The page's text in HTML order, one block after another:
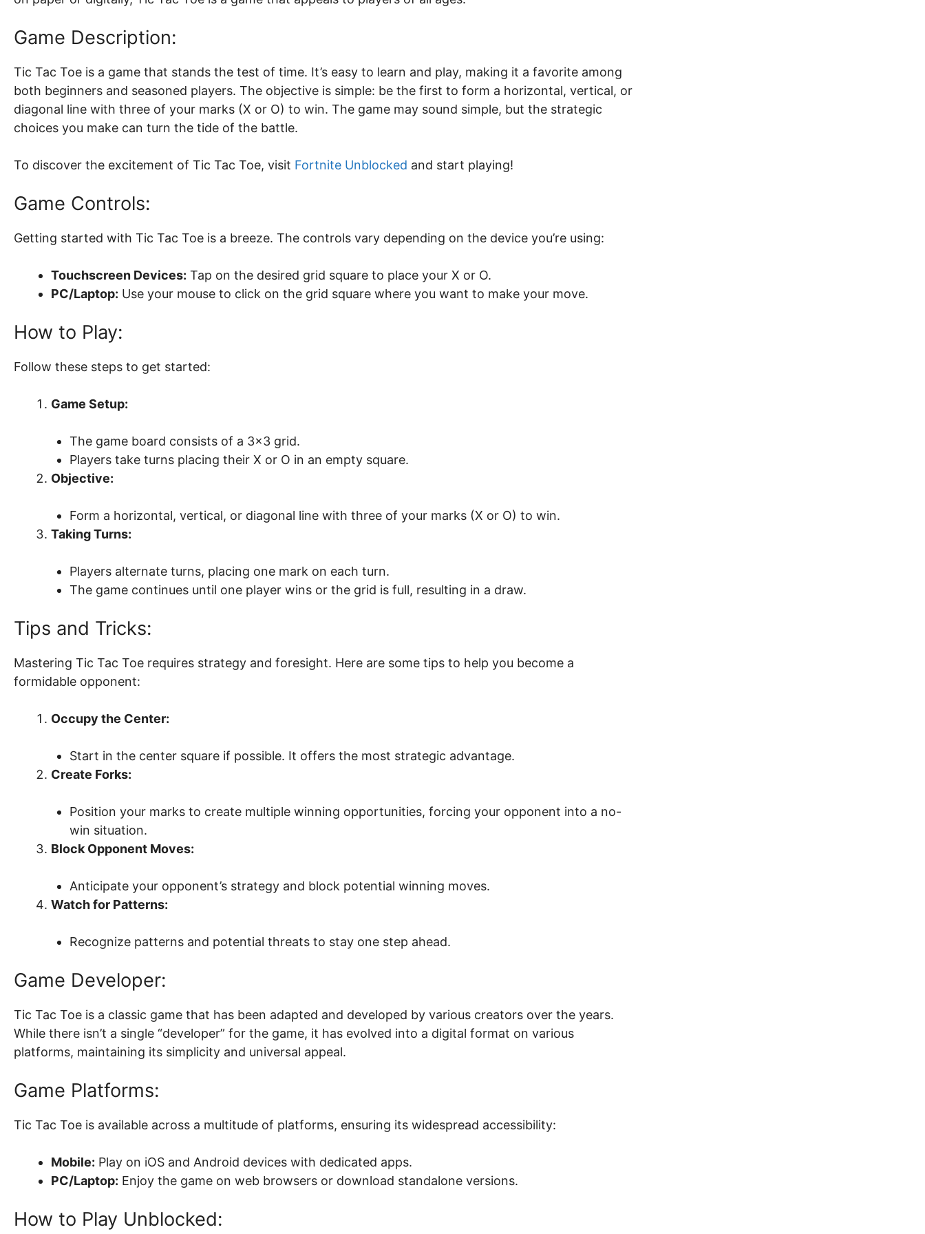
Game Description:
Tic Tac Toe is a game that stands the test of time. It’s easy to learn and play, making it a favorite among
both beginners and seasoned players. The objective is simple: be the first to form a horizontal, vertical, or
diagonal line with three of your marks (X or O) to win. The game may sound simple, but the strategic
choices you make can turn the tide of the battle.
To discover the excitement of Tic Tac Toe, visit Fortnite Unblocked and start playing!
Game Controls:
Getting started with Tic Tac Toe is a breeze. The controls vary depending on the device you’re using:
Touchscreen Devices: Tap on the desired grid square to place your X or O.
PC/Laptop: Use your mouse to click on the grid square where you want to make your move.
How to Play:
Follow these steps to get started:
Game Setup:
The game board consists of a 3×3 grid.
Players take turns placing their X or O in an empty square.
Objective:
Form a horizontal, vertical, or diagonal line with three of your marks (X or O) to win.
Taking Turns:
Players alternate turns, placing one mark on each turn.
The game continues until one player wins or the grid is full, resulting in a draw.
Tips and Tricks:
Mastering Tic Tac Toe requires strategy and foresight. Here are some tips to help you become a
formidable opponent:
Occupy the Center:
Start in the center square if possible. It offers the most strategic advantage.
Create Forks:
Position your marks to create multiple winning opportunities, forcing your opponent into a no-
win situation.
Block Opponent Moves:
Anticipate your opponent’s strategy and block potential winning moves.
Watch for Patterns:
Recognize patterns and potential threats to stay one step ahead.
Game Developer:
Tic Tac Toe is a classic game that has been adapted and developed by various creators over the years.
While there isn’t a single “developer” for the game, it has evolved into a digital format on various
platforms, maintaining its simplicity and universal appeal.
Game Platforms:
Tic Tac Toe is available across a multitude of platforms, ensuring its widespread accessibility:
Mobile: Play on iOS and Android devices with dedicated apps.
PC/Laptop: Enjoy the game on web browsers or download standalone versions.
How to Play Unblocked: